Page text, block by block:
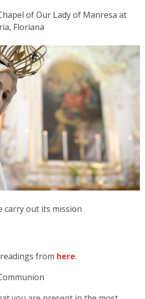
of Our Lady of Manresa at
Floriana
carry out its mission
from here.